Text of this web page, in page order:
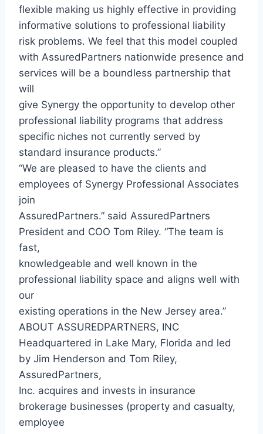
flexible making us highly effective in providing
informative solutions to professional liability
risk problems. We feel that this model coupled
with AssuredPartners nationwide presence and
services will be a boundless partnership that
will
give Synergy the opportunity to develop other
professional liability programs that address
specific niches not currently served by
standard insurance products.”
“We are pleased to have the clients and
employees of Synergy Professional Associates
join
AssuredPartners.” said AssuredPartners
President and COO Tom Riley. “The team is
fast,
knowledgeable and well known in the
professional liability space and aligns well with
our
existing operations in the New Jersey area.”
ABOUT ASSUREDPARTNERS, INC
Headquartered in Lake Mary, Florida and led
by Jim Henderson and Tom Riley,
AssuredPartners,
Inc. acquires and invests in insurance
brokerage businesses (property and casualty,
employee